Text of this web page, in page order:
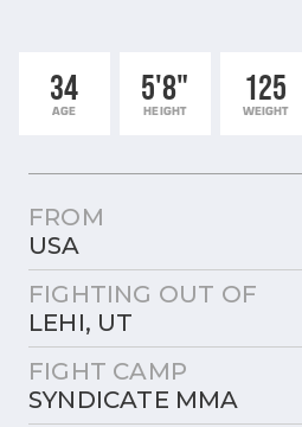
34
AGE
5'8"
HEIGHT
125
WEIGHT
FROM
USA
FIGHTING OUT OF
LEHI, UT
FIGHT CAMP
SYNDICATE MMA